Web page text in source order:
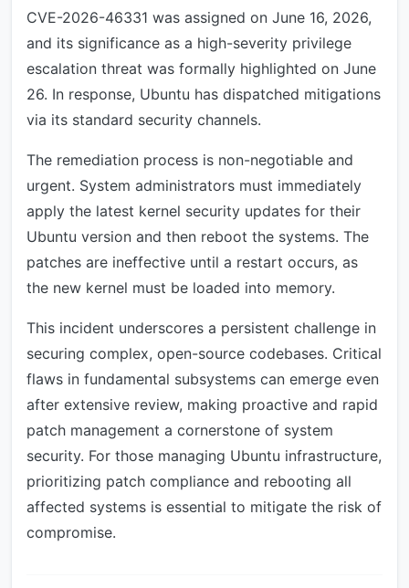
CVE-2026-46331 was assigned on June 16, 2026,
and its significance as a high-severity privilege
escalation threat was formally highlighted on June
26. In response, Ubuntu has dispatched mitigations
via its standard security channels.
The remediation process is non-negotiable and
urgent. System administrators must immediately
apply the latest kernel security updates for their
Ubuntu version and then reboot the systems. The
patches are ineffective until a restart occurs, as
the new kernel must be loaded into memory.
This incident underscores a persistent challenge in
securing complex, open-source codebases. Critical
flaws in fundamental subsystems can emerge even
after extensive review, making proactive and rapid
patch management a cornerstone of system
security. For those managing Ubuntu infrastructure,
prioritizing patch compliance and rebooting all
affected systems is essential to mitigate the risk of
compromise.